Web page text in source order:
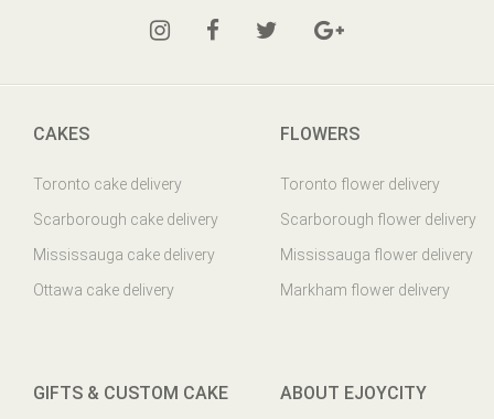
CAKES
Toronto cake delivery
Scarborough cake delivery
Mississauga cake delivery
Ottawa cake delivery
FLOWERS
Toronto flower delivery
Scarborough flower delivery
Mississauga flower delivery
Markham flower delivery
GIFTS & CUSTOM CAKE ABOUT EJOYCITY